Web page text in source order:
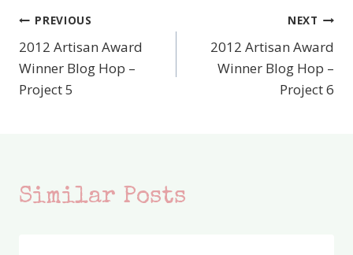
Post
navigation
PREVIOUS
2012 Artisan Award
Winner Blog Hop –
Project 5
NEXT
2012 Artisan Award
Winner Blog Hop –
Project 6
Similar Posts